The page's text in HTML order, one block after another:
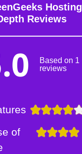
Hosting
Reviews
Based on 1
reviews
of